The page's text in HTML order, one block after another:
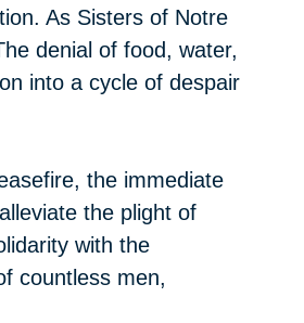
As Sisters of Notre
denial of food, water,
into a cycle of despair
the immediate
the plight of
with the
countless men,